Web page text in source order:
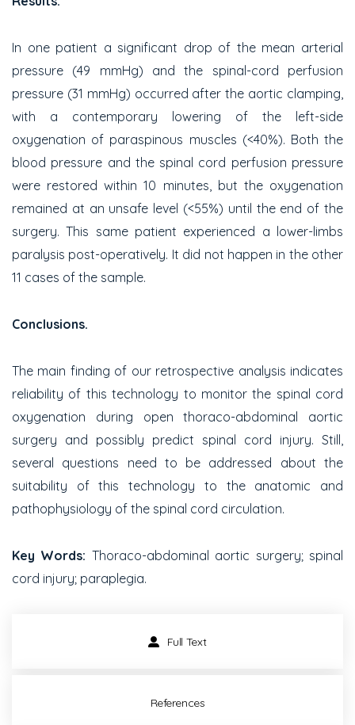
In one patient a significant drop of the mean arterial
pressure (49 mmHg) and the spinal-cord perfusion
pressure (31 mmHg) occurred after the aortic clamping,
with a contemporary lowering of the left-side
oxygenation of paraspinous muscles (<40%). Both the
blood pressure and the spinal cord perfusion pressure
were restored within 10 minutes, but the oxygenation
remained at an unsafe level (<55%) until the end of the
surgery. This same patient experienced a lower-limbs
paralysis post-operatively. It did not happen in the other
11 cases of the sample.
Conclusions.
The main finding of our retrospective analysis indicates
reliability of this technology to monitor the spinal cord
oxygenation during open thoraco-abdominal aortic
surgery and possibly predict spinal cord injury. Still,
several questions need to be addressed about the
suitability of this technology to the anatomic and
pathophysiology of the spinal cord circulation.
Key Words: Thoraco-abdominal aortic surgery; spinal
cord injury; paraplegia.
Full Text
References